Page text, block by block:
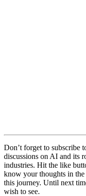
Don’t forget to subscribe
discussions on AI and its
industries. Hit the like
know your thoughts in
this journey. Until next
wish to see.